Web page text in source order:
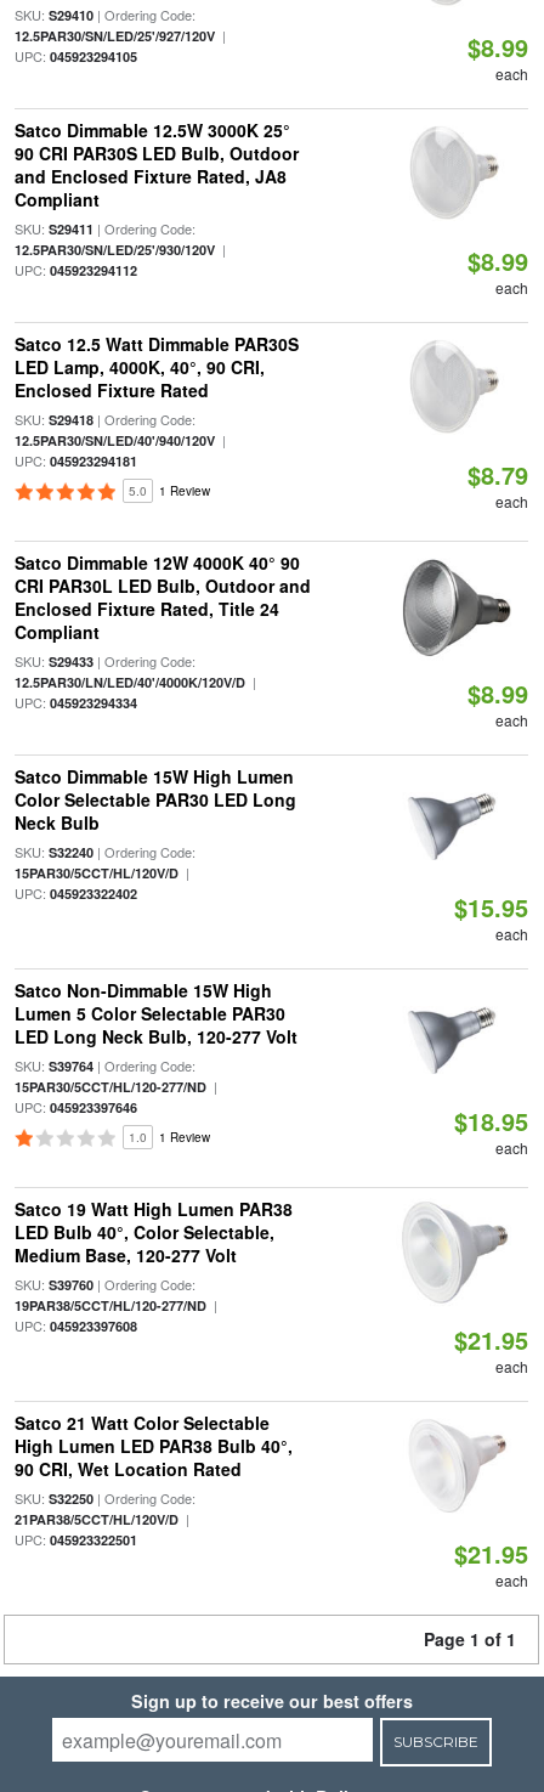
SKU: S29410| Ordering Code:
12.5PAR30/SN/LED/25'/927/120V|
UPC: 045923294105 $8.99
each
Satco Dimmable 12.5W 3000K 25°
90 CRI PAR30S LED Bulb, Outdoor
and Enclosed Fixture Rated, JA8
Compliant
SKU: S29411 | Ordering Code:
12.5PAR30/SN/LED/25'/930/120V|
UPC: 045923294112 $8.99
each
Satco 12.5 Watt Dimmable PAR30S
LED Lamp, 4000K, 40°, 90 CRI,
Enclosed Fixture Rated
SKU: S29418| Ordering Code:
12.5PAR30/SN/LED/40'/940/120V|
UPC: 045923294181
5.0 1 Review $8.79
each
Satco Dimmable 12W 4000K 40° 90
CRI PAR30L LED Bulb, Outdoor and
Enclosed Fixture Rated, Title 24
Compliant
SKU: S29433| Ordering Code:
12.5PAR30/LN/LED/40'/4000K/120V/D|
UPC: 045923294334 $8.99
each
Satco Dimmable 15W High Lumen
Color Selectable PAR30 LED Long
Neck Bulb
SKU: S32240| Ordering Code:
15PAR30/5CCT/HL/120V/D|
UPC: 045923322402 $15.95
each
Satco Non-Dimmable 15W High
Lumen 5 Color Selectable PAR30
LED Long Neck Bulb, 120-277 Volt
SKU: S39764| Ordering Code:
15PAR30/5CCT/HL/120-277/ND|
UPC: 045923397646
1.0 1 Review $18.95
each
Satco 19 Watt High Lumen PAR38
LED Bulb 40°, Color Selectable,
Medium Base, 120-277 Volt
SKU: S39760| Ordering Code:
19PAR38/5CCT/HL/120-277/ND|
UPC: 045923397608 $21.95
each
Satco 21 Watt Color Selectable
High Lumen LED PAR38 Bulb 40°,
90 CRI, Wet Location Rated
SKU: S32250| Ordering Code:
21PAR38/5CCT/HL/120V/D|
UPC: 045923322501 $21.95
each
Page 1 of 1
Sign up to receive our best offers
SUBSCRIBE